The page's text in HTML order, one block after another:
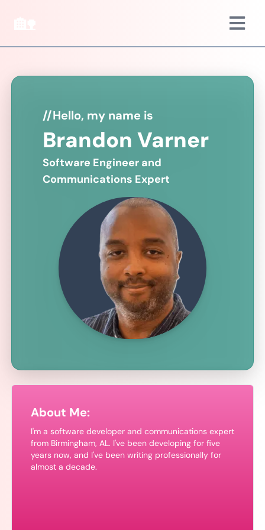
//Hello, my name is
Brandon Varner
Software Engineer and
Communications Expert
About Me:
I'm a software developer and communications expert
from Birmingham, AL. I've been developing for five
years now, and I've been writing professionally for
almost a decade.